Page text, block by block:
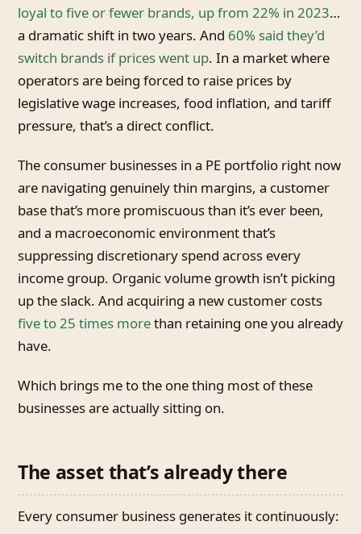
loyal to five or fewer brands, up from 22% in 2023…
a dramatic shift in two years. And 60% said they’d
switch brands if prices went up. In a market where
operators are being forced to raise prices by
legislative wage increases, food inflation, and tariff
pressure, that’s a direct conflict.
The consumer businesses in a PE portfolio right now
are navigating genuinely thin margins, a customer
base that’s more promiscuous than it’s ever been,
and a macroeconomic environment that’s
suppressing discretionary spend across every
income group. Organic volume growth isn’t picking
up the slack. And acquiring a new customer costs
five to 25 times morethan retaining one you already
have.
Which brings me to the one thing most of these
businesses are actually sitting on.
The asset that’s already there
Every consumer business generates it continuously: